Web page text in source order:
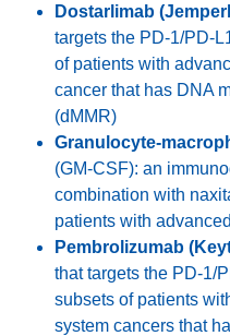
Dostarlimab
targets the PD-1/PD-
of patients with
cancer that has DNA
(dMMR)
Granulocyte-
(GM-CSF): an
combination with
patients with
Pembrolizumab
that targets the PD-1/
subsets of patients
system cancers that